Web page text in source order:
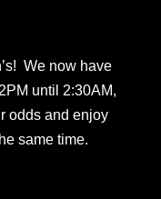
We now have
until 2:30AM,
odds and enjoy
same time.